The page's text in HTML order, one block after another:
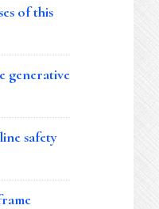
of this
generative
safety